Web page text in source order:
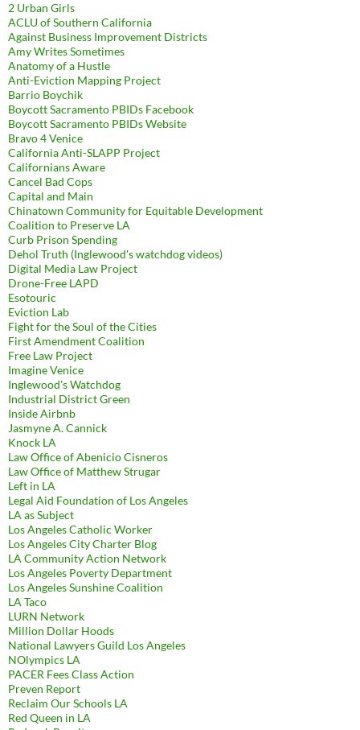
2 Urban Girls
ACLU of Southern California
Against Business Improvement Districts
Amy Writes Sometimes
Anatomy of a Hustle
Anti-Eviction Mapping Project
Barrio Boychik
Boycott Sacramento PBIDs Facebook
Boycott Sacramento PBIDs Website
Bravo 4 Venice
California Anti-SLAPP Project
Californians Aware
Cancel Bad Cops
Capital and Main
Chinatown Community for Equitable Development
Coalition to Preserve LA
Curb Prison Spending
Dehol Truth (Inglewood's watchdog videos)
Digital Media Law Project
Drone-Free LAPD
Esotouric
Eviction Lab
Fight for the Soul of the Cities
First Amendment Coalition
Free Law Project
Imagine Venice
Inglewood's Watchdog
Industrial District Green
Inside Airbnb
Jasmyne A. Cannick
Knock LA
Law Office of Abenicio Cisneros
Law Office of Matthew Strugar
Left in LA
Legal Aid Foundation of Los Angeles
LA as Subject
Los Angeles Catholic Worker
Los Angeles City Charter Blog
LA Community Action Network
Los Angeles Poverty Department
Los Angeles Sunshine Coalition
LA Taco
LURN Network
Million Dollar Hoods
National Lawyers Guild Los Angeles
NOlympics LA
PACER Fees Class Action
Preven Report
Reclaim Our Schools LA
Red Queen in LA